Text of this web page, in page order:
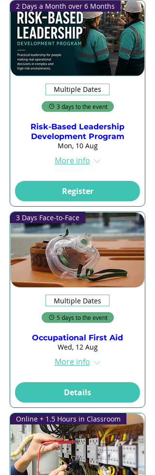
2 Days a Month over 6 Months
Multiple Dates
3 days to the event
Risk-Based Leadership
Development Program
Mon, 10 Aug
More info
Register
3 Days Face-to-Face
Multiple Dates
5 days to the event
Occupational First Aid
Wed, 12 Aug
More info
Details
Online + 1.5 Hours in Classroom